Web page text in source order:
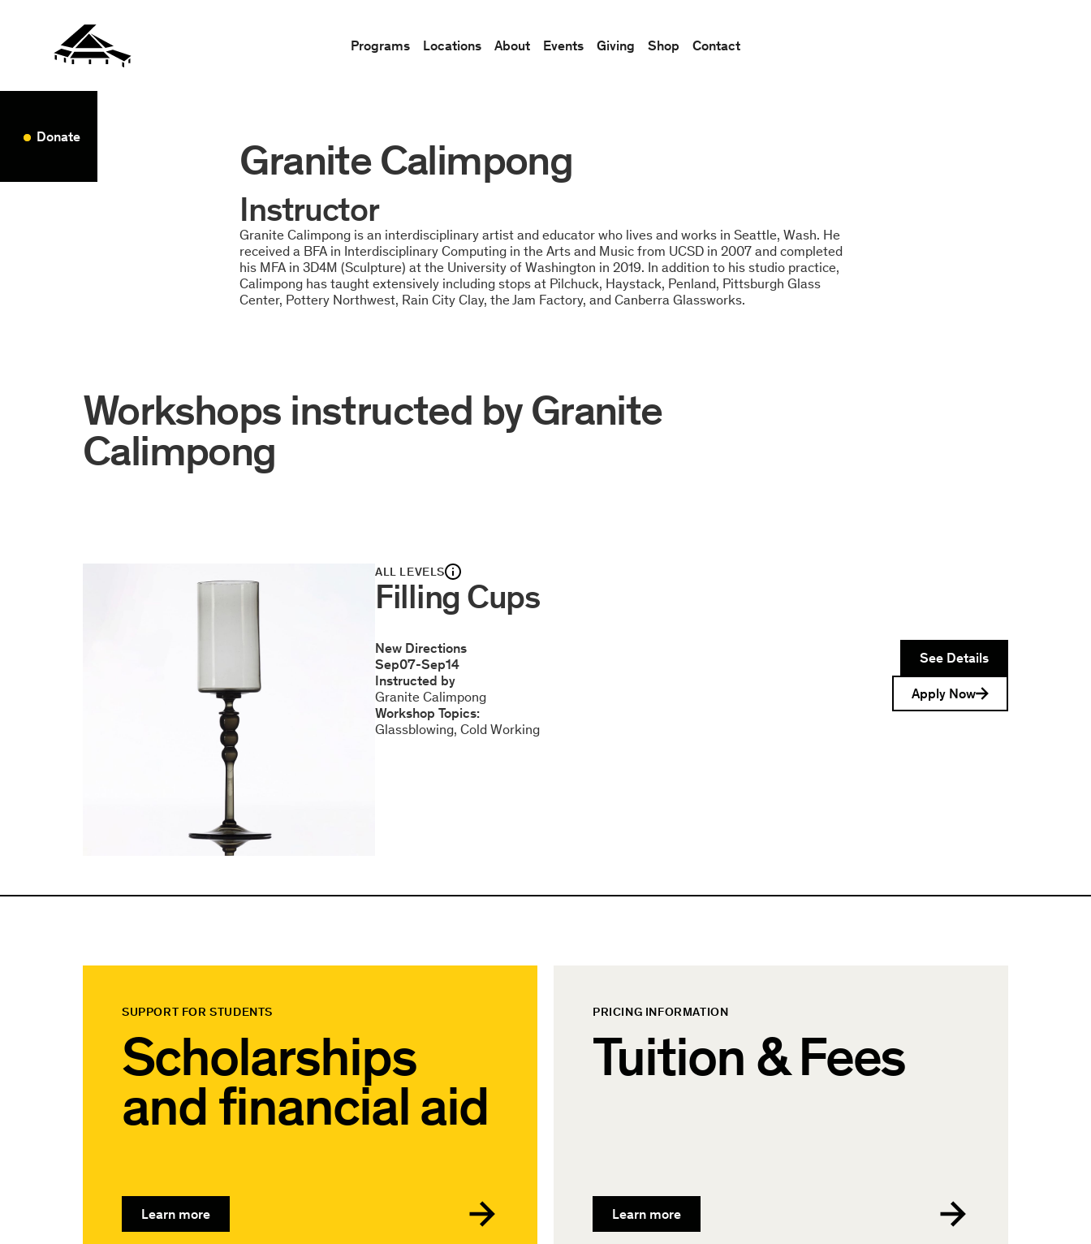
Programs Locations About Events Giving Shop Contact
Donate Granite Calimpong
Instructor
Granite Calimpong is an interdisciplinary artist and educator who lives and works in Seattle, Wash. He
received a BFA in Interdisciplinary Computing in the Arts and Music from UCSD in 2007 and completed
his MFA in 3D4M (Sculpture) at the University of Washington in 2019. In addition to his studio practice,
Calimpong has taught extensively including stops at Pilchuck, Haystack, Penland, Pittsburgh Glass
Center, Pottery Northwest, Rain City Clay, the Jam Factory, and Canberra Glassworks.
Workshops instructed byGranite
Calimpong
ALL LEVELS
Filling Cups
New Directions
Sep07-Sep14
Instructed by
Granite Calimpong
Workshop Topics:
Glassblowing Cold Working
See Details
Apply Now
SUPPORT FOR STUDENTS
Scholarships
and financial aid
Learn more
PRICING INFORMATION
Tuition & Fees
Learn more